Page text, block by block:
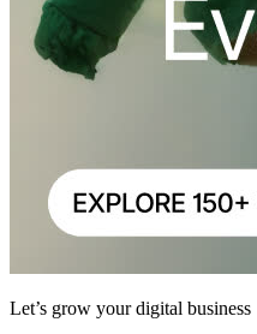
Let’s grow your digital business